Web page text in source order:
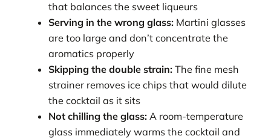
that balances the sweet liqueurs
Serving in the wrong glass: Martini glasses
are too large and don’t concentrate the
aromatics properly
Skipping the double strain: The fine mesh
strainer removes ice chips that would dilute
the cocktail as it sits
Not chilling the glass: A room-temperature
glass immediately warms the cocktail and